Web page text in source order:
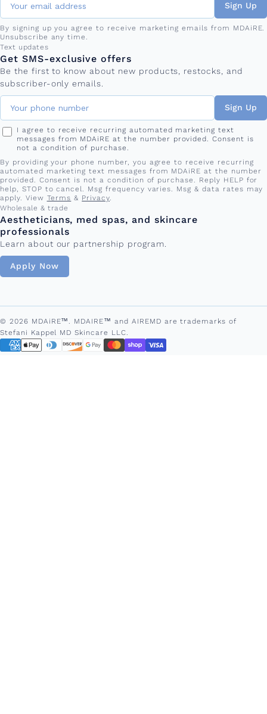
Sign Up
By signing up you agree to receive marketing emails from MDAiRE.
Unsubscribe any time.
Text updates
Get SMS-exclusive offers
Be the first to know about new products, restocks, and
subscriber-only emails.
Phone number
Sign Up
I agree to receive recurring automated marketing text
messages from MDAiRE at the number provided. Consent is
not a condition of purchase.
By providing your phone number, you agree to receive recurring
automated marketing text messages from MDAiRE at the number
provided. Consent is not a condition of purchase. Reply HELP for
help, STOP to cancel. Msg frequency varies. Msg & data rates may
apply. View Terms & Privacy.
Wholesale & trade
Aestheticians, med spas, and skincare
professionals
Learn about our partnership program.
Apply Now
© 2026 MDAiRE™. MDAIRE™ and AIREMD are trademarks of
Stefani Kappel MD Skincare LLC.